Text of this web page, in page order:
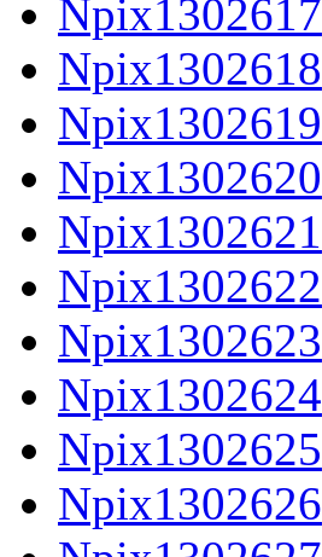
Npix1302617
Npix1302618
Npix1302619
Npix1302620
Npix1302621
Npix1302622
Npix1302623
Npix1302624
Npix1302625
Npix1302626